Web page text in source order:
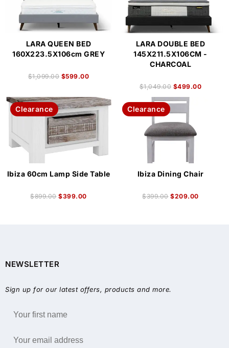
LARA QUEEN BED
160X223.5X106cm GREY
$1,099.00 $599.00
LARA DOUBLE BED
145X211.5X106CM -
CHARCOAL
$1,049.00 $499.00
Clearance
Ibiza 60cm Lamp Side Table
$899.00 $399.00
Clearance
Ibiza Dining Chair
$399.00 $209.00
NEWSLETTER
Sign up for our latest offers, products and more.